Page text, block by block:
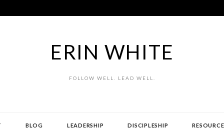
ERIN WHITE
FOLLOW WELL. LEAD WELL.
BLOG LEADERSHIP DISCIPLESHIP